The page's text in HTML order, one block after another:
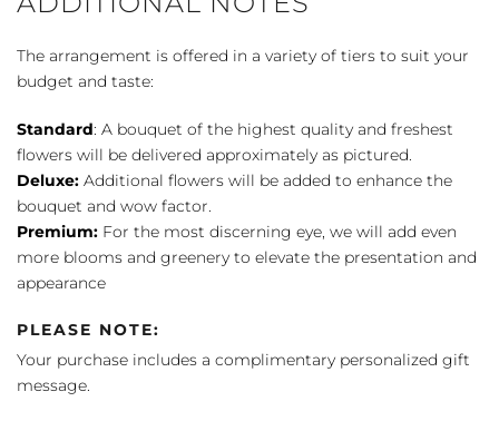
The arrangement is offered in a variety of tiers to suit your
budget and taste:
Standard: A bouquet of the highest quality and freshest
flowers will be delivered approximately as pictured.
Deluxe: Additional flowers will be added to enhance the
bouquet and wow factor.
Premium: For the most discerning eye, we will add even
more blooms and greenery to elevate the presentation and
appearance
PLEASE NOTE:
Your purchase includes a complimentary personalized gift
message.